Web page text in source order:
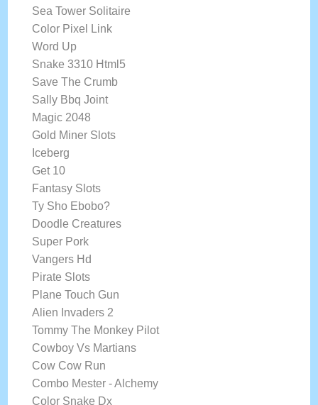
Sea Tower Solitaire
Color Pixel Link
Word Up
Snake 3310 Html5
Save The Crumb
Sally Bbq Joint
Magic 2048
Gold Miner Slots
Iceberg
Get 10
Fantasy Slots
Ty Sho Ebobo?
Doodle Creatures
Super Pork
Vangers Hd
Pirate Slots
Plane Touch Gun
Alien Invaders 2
Tommy The Monkey Pilot
Cowboy Vs Martians
Cow Cow Run
Combo Mester - Alchemy
Color Snake Dx